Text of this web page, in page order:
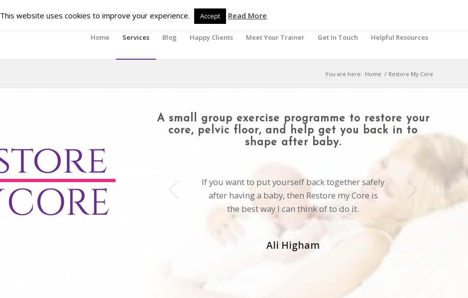
Home Services Blog Happy Clients Meet Your Trainer Get In Touch Helpful Resources
You are here: Home / Restore My Core
A small group exercise programme to restore your
core, pelvic floor, and help get you back in to
shape after baby.
If you want to put yourself back together safely
after having a baby, then Restore my Core is
the best way I can think of to do it.
Ali Higham
Previous Next
This website uses cookies to improve your experience. Accept Read More